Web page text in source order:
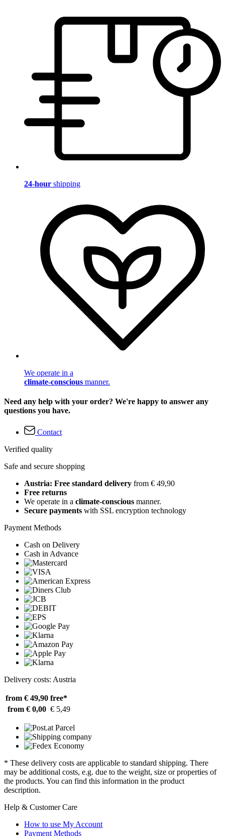
24-hour shipping
We operate in a
climate-conscious manner.
Need any help with your order? We're happy to answer any
questions you have.
Contact
Verified quality
Safe and secure shopping
Austria: Free standard delivery from € 49,90
Free returns
We operate in a climate-conscious manner.
Secure payments with SSL encryption technology
Payment Methods
Cash on Delivery
Cash in Advance
Delivery costs: Austria
from € 49,90 free*
from € 0,00 € 5,49
* These delivery costs are applicable to standard shipping. There
may be additional costs, e.g. due to the weight, size or properties of
the products. You can find this information in the product
description.
Help & Customer Care
How to use My Account
Payment Methods